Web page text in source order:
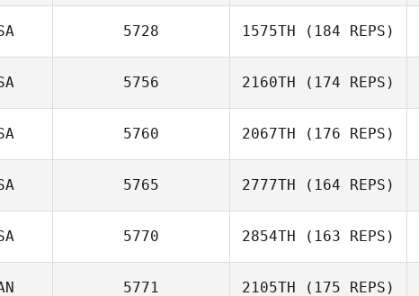
5728 1575TH (184 REPS)
Donna
5756 2160TH (174 REPS)
5760 2067TH (176 REPS)
Kropelnicki
5765 2777TH (164 REPS)
5770 2854TH (163 REPS)
5771 2105TH (175 REPS)